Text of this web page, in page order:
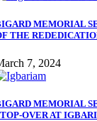
MEMORIAL
THE
7, 2024
MEMORIAL
OVER AT